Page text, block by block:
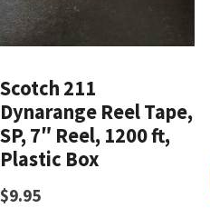
Scotch 211
Dynarange Reel Tape,
SP, 7″ Reel, 1200 ft,
Plastic Box
$9.95